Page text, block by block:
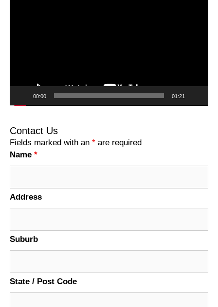
00:00 01:21
Contact Us
Fields marked with an * are required
Name *
Address
Suburb
State / Post Code